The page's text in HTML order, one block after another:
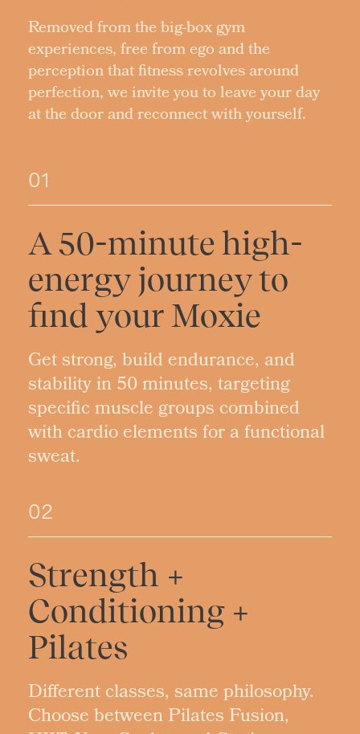
Removed from the big-box gym
experiences, free from ego and the
perception that fitness revolves around
perfection, we invite you to leave your day
at the door and reconnect with yourself.
01
A 50-minute high-
energy journey to
find your Moxie
Get strong, build endurance, and
stability in 50 minutes, targeting
specific muscle groups combined
with cardio elements for a functional
sweat.
02
Strength +
Conditioning +
Pilates
Different classes, same philosophy.
Choose between Pilates Fusion,